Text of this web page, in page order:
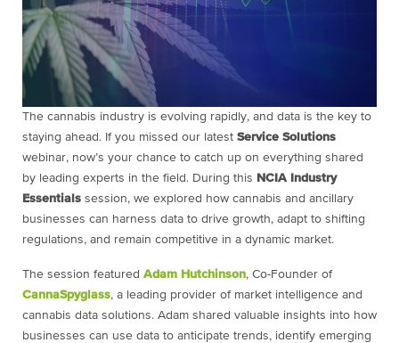
The cannabis industry is evolving rapidly, and data is the key to
staying ahead. If you missed our latest Service Solutions
webinar, now’s your chance to catch up on everything shared
by leading experts in the field. During this NCIA Industry
Essentials session, we explored how cannabis and ancillary
businesses can harness data to drive growth, adapt to shifting
regulations, and remain competitive in a dynamic market.
The session featured Adam Hutchinson, Co-Founder of
CannaSpyglass, a leading provider of market intelligence and
cannabis data solutions. Adam shared valuable insights into how
businesses can use data to anticipate trends, identify emerging